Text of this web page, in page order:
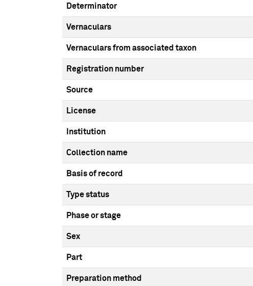
Determinator
Vernaculars
Vernaculars from associated taxon
Registration number
Source
License
Institution
Collection name
Basis of record
Type status
Phase or stage
Sex
Part
Preparation method